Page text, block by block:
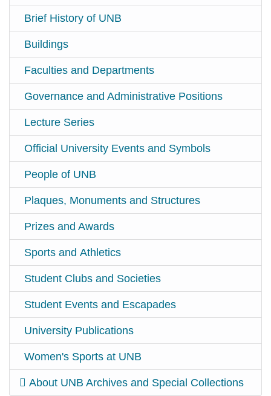
Brief History of UNB
Buildings
Faculties and Departments
Governance and Administrative Positions
Lecture Series
Official University Events and Symbols
People of UNB
Plaques, Monuments and Structures
Prizes and Awards
Sports and Athletics
Student Clubs and Societies
Student Events and Escapades
University Publications
Women's Sports at UNB
About UNB Archives and Special Collections